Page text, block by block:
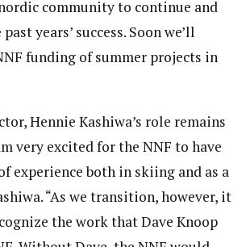
community to continue and
years’ success. Soon we’ll
funding of summer projects in
Hennie Kashiwa’s role remains
very excited for the NNF to have
experience both in skiing and as a
“As we transition, however, it
the work that Dave Knoop